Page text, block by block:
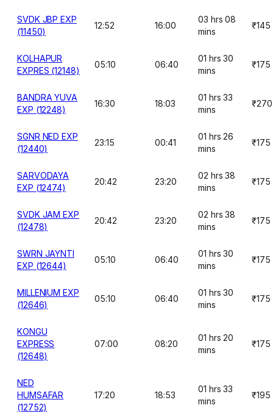
SVDK JBP EXP
(11450)
12:52 16:00
03 hrs 08
mins
₹145
KOLHAPUR
EXPRES (12148)
05:10 06:40
01 hrs 30
mins
₹175
BANDRA YUVA
EXP (12248)
16:30 18:03
01 hrs 33
mins
₹270
SGNR NED EXP
(12440)
23:15 00:41
01 hrs 26
mins
₹175
SARVODAYA
EXP (12474)
20:42 23:20
02 hrs 38
mins
₹175
SVDK JAM EXP
(12478)
20:42 23:20
02 hrs 38
mins
₹175
SWRN JAYNTI
EXP (12644)
05:10 06:40
01 hrs 30
mins
₹175
MILLENIUM EXP
(12646)
05:10 06:40
01 hrs 30
mins
₹175
KONGU
EXPRESS
(12648)
07:00 08:20
01 hrs 20
mins
₹175
NED
HUMSAFAR
(12752)
17:20 18:53
01 hrs 33
mins
₹195